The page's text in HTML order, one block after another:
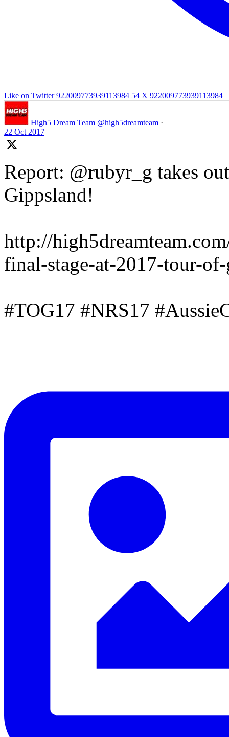
Like on Twitter 922009773939113984 54 X 922009773939113984
High5 Dream Team @high5dreamteam ·
22 Oct 2017
Report: @rubyr_g takes
Gippsland!
http://
final-stage-at-2017-tour-
#TOG17 #NRS17